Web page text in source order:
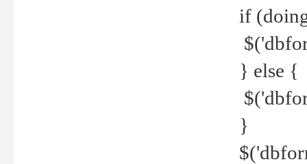
if
} else {
}